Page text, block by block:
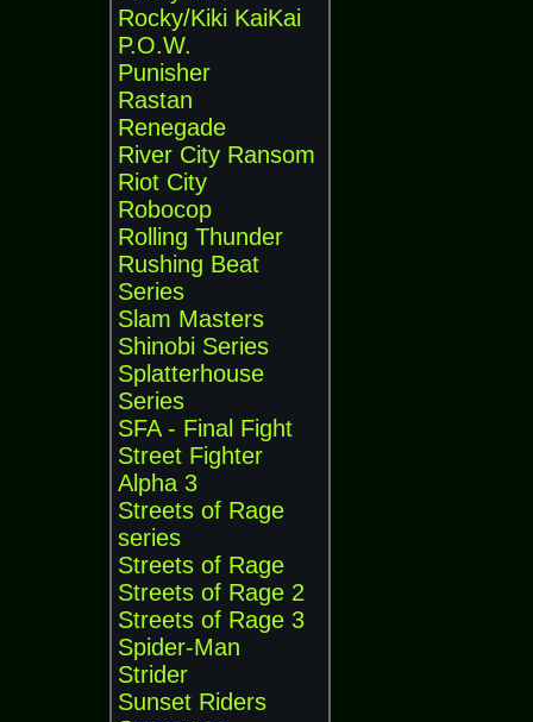
Rocky/Kiki KaiKai
P.O.W.
Punisher
Rastan
Renegade
River City Ransom
Riot City
Robocop
Rolling Thunder
Rushing Beat
Series
Slam Masters
Shinobi Series
Splatterhouse
Series
SFA - Final Fight
Street Fighter
Alpha 3
Streets of Rage
series
Streets of Rage
Streets of Rage 2
Streets of Rage 3
Spider-Man
Strider
Sunset Riders